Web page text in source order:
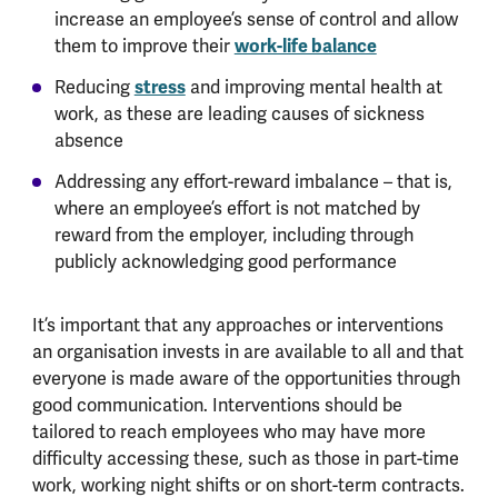
increase an employee’s sense of control and allow
them to improve theirwork-life balance
Reducingstressand improving mental health at
work, as these are leading causes of sickness
absence
Addressing any effort-reward imbalance – that is,
where an employee’s effort is not matched by
reward from the employer, including through
publicly acknowledging good performance
It’s important that any approaches or interventions
an organisation invests in are available to all and that
everyone is made aware of the opportunities through
good communication. Interventions should be
tailored to reach employees who may have more
difficulty accessing these, such as those in part-time
work, working night shifts or on short-term contracts.